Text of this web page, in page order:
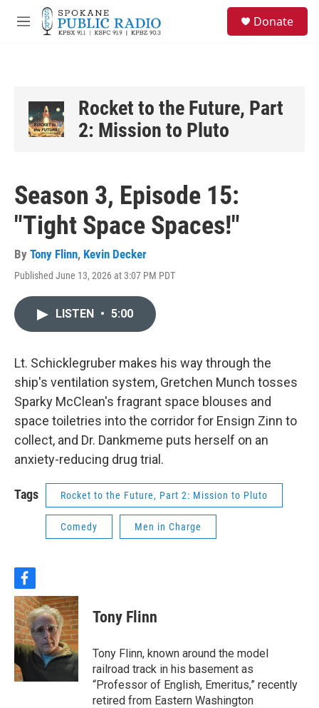
Skip to main content
M
Donate
Rocket to the Future, Part
2: Mission to Pluto
Season 3, Episode 15:
"Tight Space Spaces!"
By Tony Flinn, Kevin Decker
Published June 13, 2026 at 3:07 PM PDT
LISTEN • 5:00
Lt. Schicklegruber makes his way through the
ship's ventilation system, Gretchen Munch tosses
Sparky McClean's fragrant space blouses and
space toiletries into the corridor for Ensign Zinn to
collect, and Dr. Dankmeme puts herself on an
anxiety-reducing drug trial.
Tags Rocket to the Future, Part 2: Mission to Pluto
Comedy Men in Charge
f
a
c
e
b
o
o
Tony Flinn
Tony Flinn, known around the model
railroad track in his basement as
“Professor of English, Emeritus,” recently
retired from Eastern Washington